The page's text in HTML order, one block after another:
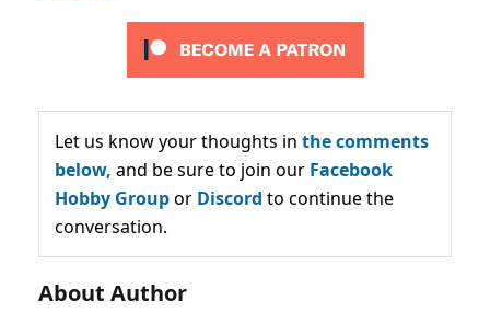
Let us know your thoughts in the comments
below, and be sure to join our Facebook
Hobby Groupor Discord to continue the
conversation.
About Author